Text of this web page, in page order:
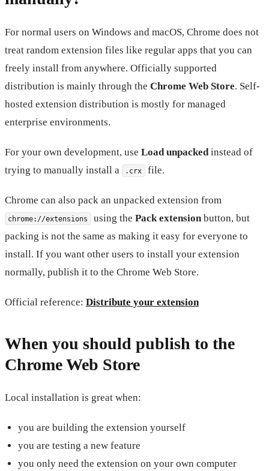
For normal users on Windows and macOS, Chrome does not
treat random extension files like regular apps that you can
freely install from anywhere. Officially supported
distribution is mainly through the Chrome Web Store. Self-
hosted extension distribution is mostly for managed
enterprise environments.
For your own development, use Load unpacked instead of
trying to manually install a
.crx file.
Chrome can also pack an unpacked extension from
chrome://extensions using the Pack extensionbutton, but
packing is not the same as making it easy for everyone to
install. If you want other users to install your extension
normally, publish it to the Chrome Web Store.
Official reference: Distribute your extension
When you should publish to the
Chrome Web Store
Local installation is great when:
you are building the extension yourself
you are testing a new feature
you only need the extension on your own computer